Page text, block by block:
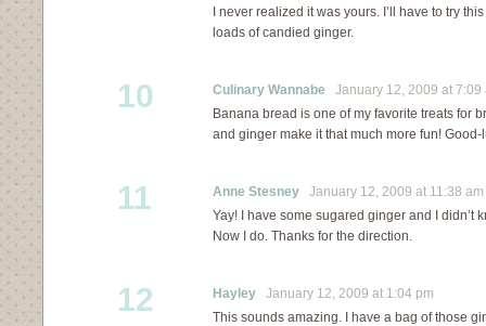
I never realized it was yours. I’ll have to try
loads of candied ginger.
10 Culinary Wannabe January 12, 2009 at 7:09
Banana bread is one of my favorite treats for
and ginger make it that much more fun! Good-
11 Anne Stesney January 12, 2009 at 11:38 am
Yay! I have some sugared ginger and I didn’t
Now I do. Thanks for the direction.
12 Hayley January 12, 2009 at 1:04 pm
This sounds amazing. I have a bag of those